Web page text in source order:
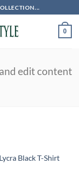
0
edit content
Black T-Shirt